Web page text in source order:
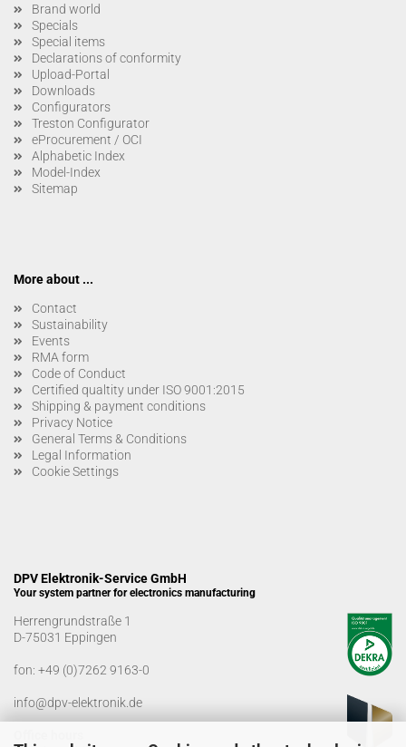
Brand world
Specials
Special items
Declarations of conformity
Upload-Portal
Downloads
Configurators
Treston Configurator
eProcurement / OCI
Alphabetic Index
Model-Index
Sitemap
More about ...
Contact
Sustainability
Events
RMA form
Code of Conduct
Certified qualtity under ISO 9001:2015
Shipping & payment conditions
Privacy Notice
General Terms & Conditions
Legal Information
Cookie Settings
DPV Elektronik-Service GmbH
Your system partner for electronics manufacturing
Herrengrundstraße 1
D-75031 Eppingen
fon: +49 (0)7262 9163-0
info@dpv-elektronik.de